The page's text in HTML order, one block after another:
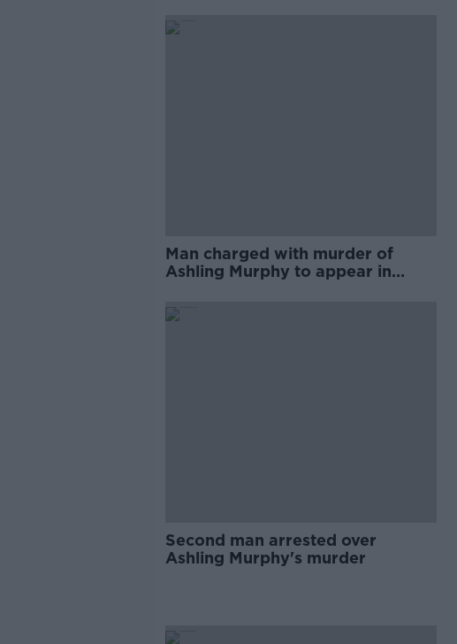
Man charged with murder of
Ashling Murphy to appear in
Second man arrested over
Ashling Murphy's murder